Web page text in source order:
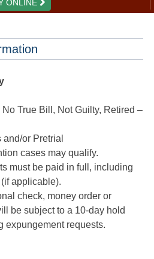
ONLINE
True Bill, Not Guilty, Retired –
or Pretrial
cases may qualify.
must be paid in full, including
applicable).
check, money order or
be subject to a 10-day hold
expungement requests.